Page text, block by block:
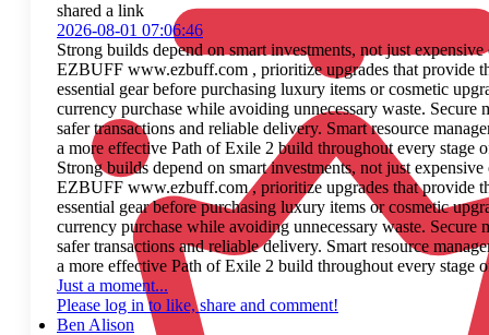
shared a link
2026-08-01 07:06:46
Strong builds depend on smart investments, not just
EZBUFF www.ezbuff.com , prioritize upgrades that provide
essential gear before purchasing luxury items or cosmetic
currency purchase while avoiding unnecessary waste.
safer transactions and reliable delivery. Smart resource
a more effective Path of Exile 2 build throughout every stage
Strong builds depend on smart investments, not just
EZBUFF www.ezbuff.com , prioritize upgrades that provide
essential gear before purchasing luxury items or cosmetic
currency purchase while avoiding unnecessary waste.
safer transactions and reliable delivery. Smart resource
a more effective Path of Exile 2 build throughout every stage
Just a moment...
Please log in to like, share and comment!
Ben Alison